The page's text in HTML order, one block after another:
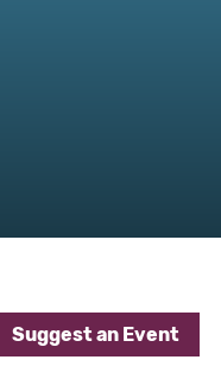
Suggest an Event